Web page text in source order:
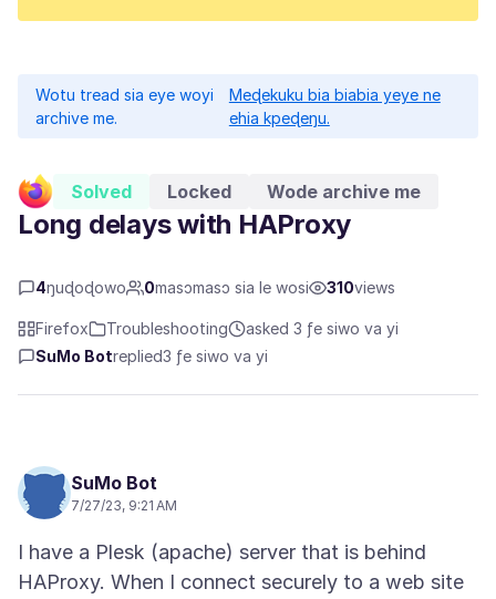
Wotu tread sia eye woyi
archive me.
Meɖekuku bia biabia yeye ne
ehia kpeɖeŋu.
Solved Locked Wode archive me
Long delays with HAProxy
4ŋuɖoɖowo 0masɔmasɔ sia le wosi 310views
Firefox Troubleshooting
asked 3 ƒe siwo va yi
SuMo Botreplied3 ƒe siwo va yi
SuMo Bot
7/27/23, 9:21 AM
I have a Plesk (apache) server that is behind
HAProxy. When I connect securely to a web site